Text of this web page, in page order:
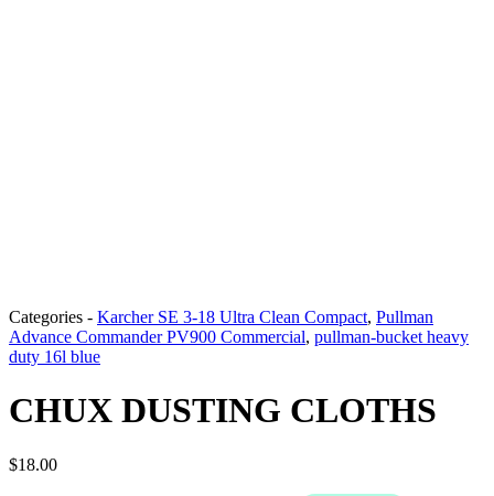
Categories - Karcher SE 3-18 Ultra Clean Compact, Pullman
Advance Commander PV900 Commercial, pullman-bucket heavy
duty 16l blue
CHUX DUSTING CLOTHS
$18.00